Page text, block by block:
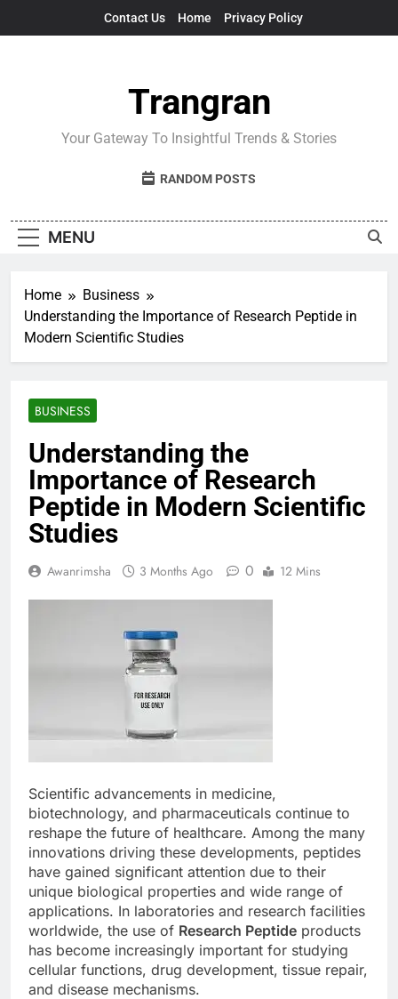
Contact Us Home Privacy Policy
Trangran
Your Gateway To Insightful Trends & Stories
RANDOM POSTS
MENU
Home
Business
Understanding the Importance of Research Peptide in
Modern Scientific Studies
BUSINESS
Understanding the
Importance of Research
Peptide in Modern Scientific
Studies
Awanrimsha 3 Months Ago 0 12 Mins
Scientific advancements in medicine,
biotechnology, and pharmaceuticals continue to
reshape the future of healthcare. Among the many
innovations driving these developments, peptides
have gained significant attention due to their
unique biological properties and wide range of
applications. In laboratories and research facilities
worldwide, the use of Research Peptide products
has become increasingly important for studying
cellular functions, drug development, tissue repair,
and disease mechanisms.